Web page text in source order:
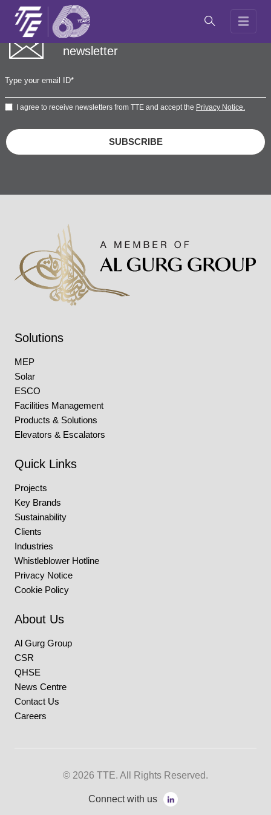
Subscribe to our
newsletter
I agree to receive newsletters from TTE and accept the Privacy Notice.
SUBSCRIBE
Solutions
MEP
Solar
ESCO
Facilities Management
Products & Solutions
Elevators & Escalators
Quick Links
Projects
Key Brands
Sustainability
Clients
Industries
Whistleblower Hotline
Privacy Notice
Cookie Policy
About Us
Al Gurg Group
CSR
QHSE
News Centre
Contact Us
Careers
© 2026 TTE. All Rights Reserved.
Connect with us